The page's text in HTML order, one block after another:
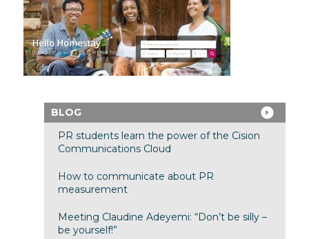
BLOG
PR students learn the power of the Cision
Communications Cloud
How to communicate about PR
measurement
Meeting Claudine Adeyemi: “Don’t be silly –
be yourself!”